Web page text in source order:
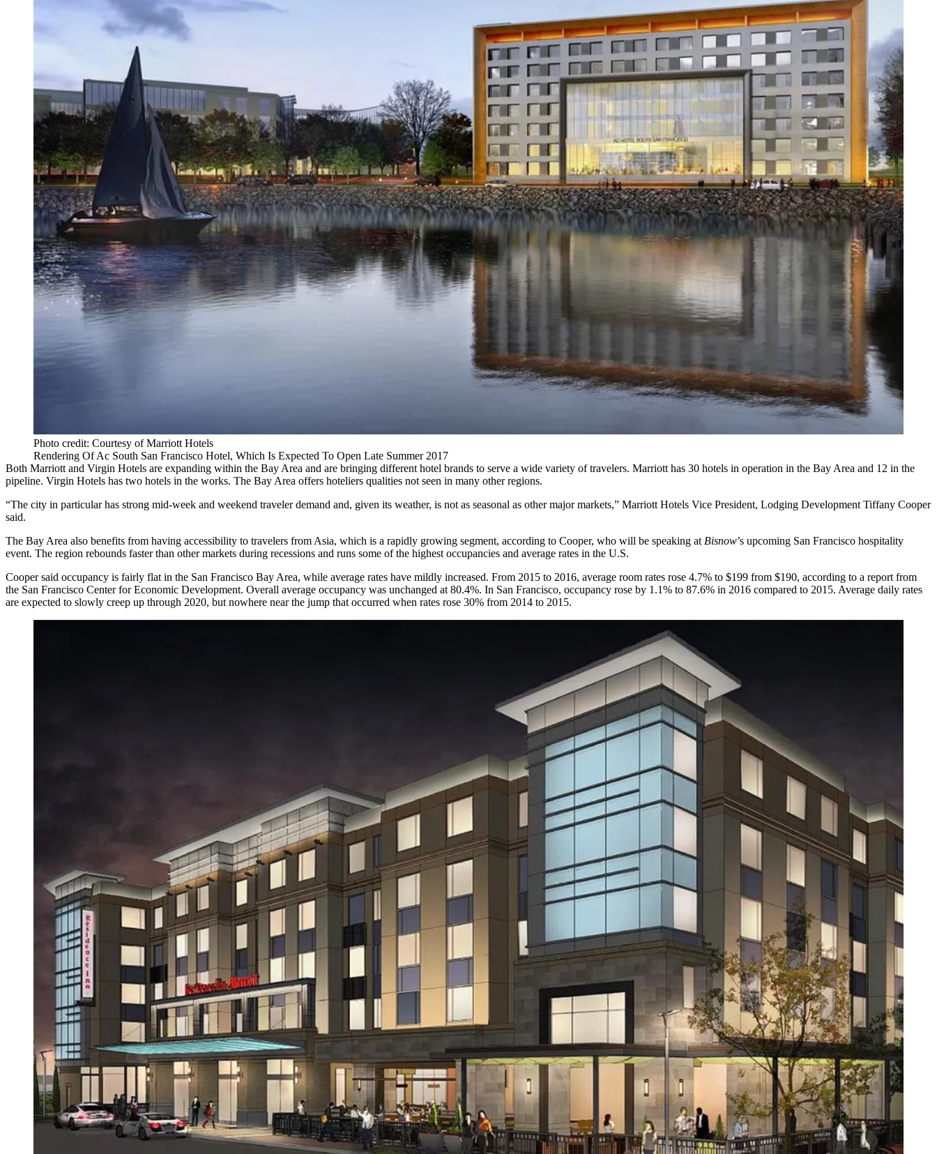
Photo credit: Courtesy of Marriott Hotels
Rendering Of Ac South San Francisco Hotel, Which Is Expected To Open Late Summer 2017
Both Marriott and Virgin Hotels are expanding within the Bay Area and are bringing different hotel brands to serve a wide variety of travelers. Marriott has 30 hotels in operation in the Bay Area and 12 in the
pipeline. Virgin Hotels has two hotels in the works. The Bay Area offers hoteliers qualities not seen in many other regions.
“The city in particular has strong mid-week and weekend traveler demand and, given its weather, is not as seasonal as other major markets,” Marriott Hotels Vice President, Lodging Development Tiffany Cooper
said.
The Bay Area also benefits from having accessibility to travelers from Asia, which is a rapidly growing segment, according to Cooper, who will be speaking at Bisnow’s upcoming San Francisco hospitality
event. The region rebounds faster than other markets during recessions and runs some of the highest occupancies and average rates in the U.S.
Cooper said occupancy is fairly flat in the San Francisco Bay Area, while average rates have mildly increased. From 2015 to 2016, average room rates rose 4.7% to $199 from $190, according to a report from
the San Francisco Center for Economic Development. Overall average occupancy was unchanged at 80.4%. In San Francisco, occupancy rose by 1.1% to 87.6% in 2016 compared to 2015. Average daily rates
are expected to slowly creep up through 2020, but nowhere near the jump that occurred when rates rose 30% from 2014 to 2015.